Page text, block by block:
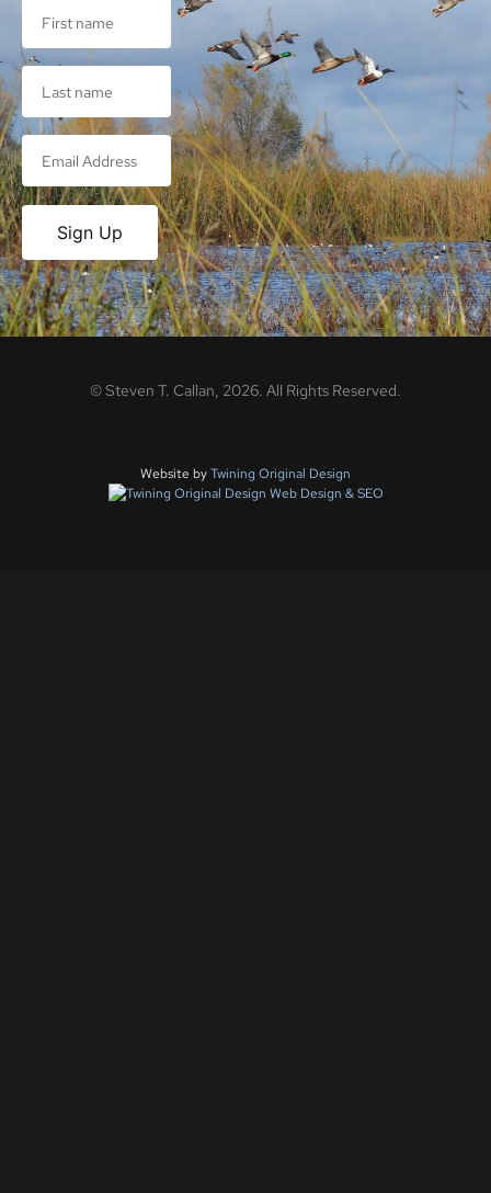
Sign Up
©Steven T. Callan, 2026. All Rights Reserved.
Website byTwining Original Design